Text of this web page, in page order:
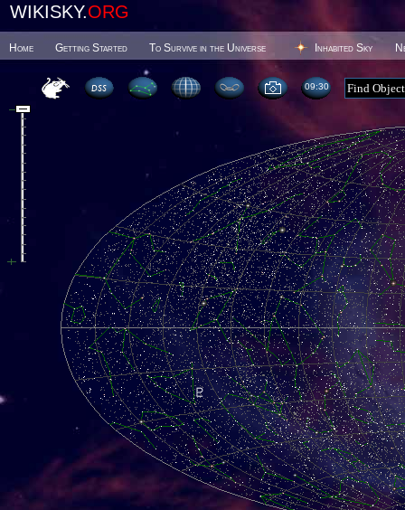
WIKISKY.ORG
Home Getting Started To Survive in the Universe Inhabited Sky
09 30